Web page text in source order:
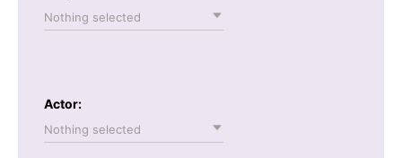
Nothing selected
Actor:
Nothing selected